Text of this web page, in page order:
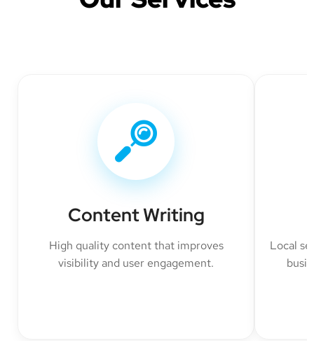
Content Writing
High quality content that improves
visibility and user engagement.
Local